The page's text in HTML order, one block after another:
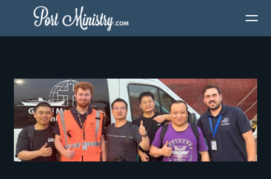
Skip to main content